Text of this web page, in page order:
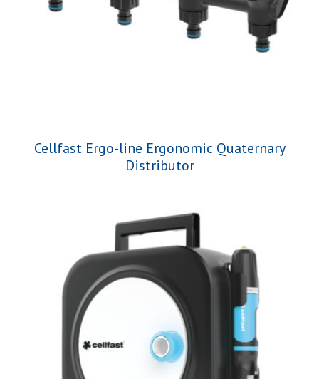
Cellfast Ergo-line Ergonomic Quaternary
Distributor